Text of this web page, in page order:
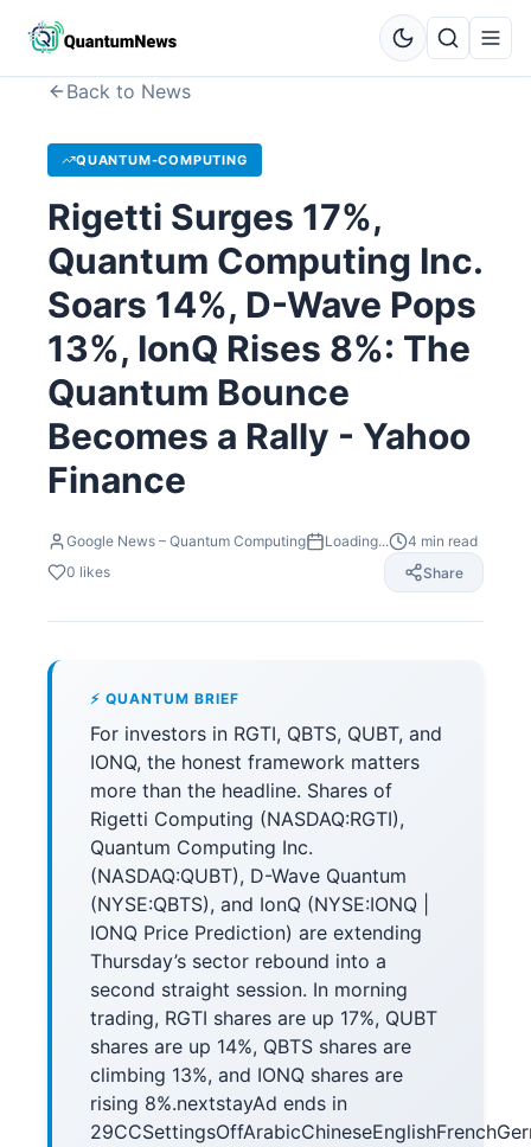
Back to News
QUANTUM-COMPUTING
Rigetti Surges 17%,
Quantum Computing Inc.
Soars 14%, D-Wave Pops
13%, IonQ Rises 8%: The
Quantum Bounce
Becomes a Rally - Yahoo
Finance
Google News – Quantum Computing Loading... 4 min read
0 likes Share
⚡ QUANTUM BRIEF
For investors in RGTI, QBTS, QUBT, and
IONQ, the honest framework matters
more than the headline. Shares of
Rigetti Computing (NASDAQ:RGTI),
Quantum Computing Inc.
(NASDAQ:QUBT), D-Wave Quantum
(NYSE:QBTS), and IonQ (NYSE:IONQ |
IONQ Price Prediction) are extending
Thursday’s sector rebound into a
second straight session. In morning
trading, RGTI shares are up 17%, QUBT
shares are up 14%, QBTS shares are
climbing 13%, and IONQ shares are
rising 8%.nextstayAd ends in